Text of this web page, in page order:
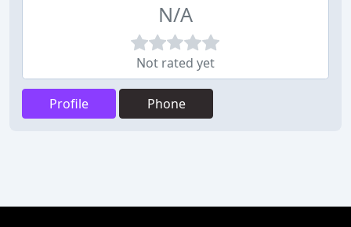
N/A
Not rated yet
Profile Phone